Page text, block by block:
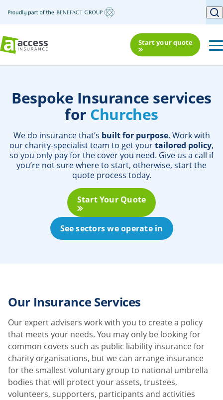
Start your quote
Bespoke Insurance services
forChurch
We do insurance that’s built for purpose. Work with
our charity-specialist team to get yourtailored policy,
so you only pay for the cover you need. Give us a call if
you’re not sure where to start, otherwise, start the
quote process today.
Start Your Quote
See sectors we operate in
Our Insurance Services
Our expert advisers work with you to create a policy
that meets your needs. You may only be looking for
common covers such as public liability insurance for
charity organisations, but we can arrange insurance
for the smallest voluntary group to national umbrella
bodies that will protect your assets, trustees,
volunteers, supporters, participants and activities